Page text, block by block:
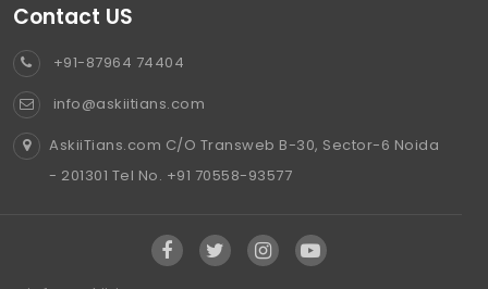
Contact US
+91-87964 74404
info@askiitians.com
AskiiTians.com C/O Transweb B-30, Sector-6 Noida
- 201301 Tel No. +91 70558-93577